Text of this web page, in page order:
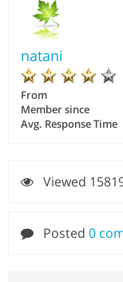
natani
From
Member since
Avg. Response Time
Viewed
Posted 0